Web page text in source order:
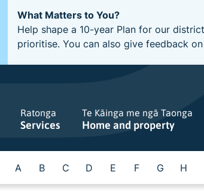
What Matters to You?
Help shape a 10-year Plan for our
prioritise. You can also give feedback
Ratonga
Services
Te Kāinga me ngā Taonga
Home and property
A B C D E F G H